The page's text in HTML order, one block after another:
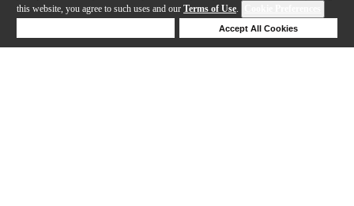
this website, you agree to such uses and our Terms of Use.
Accept All Cookies